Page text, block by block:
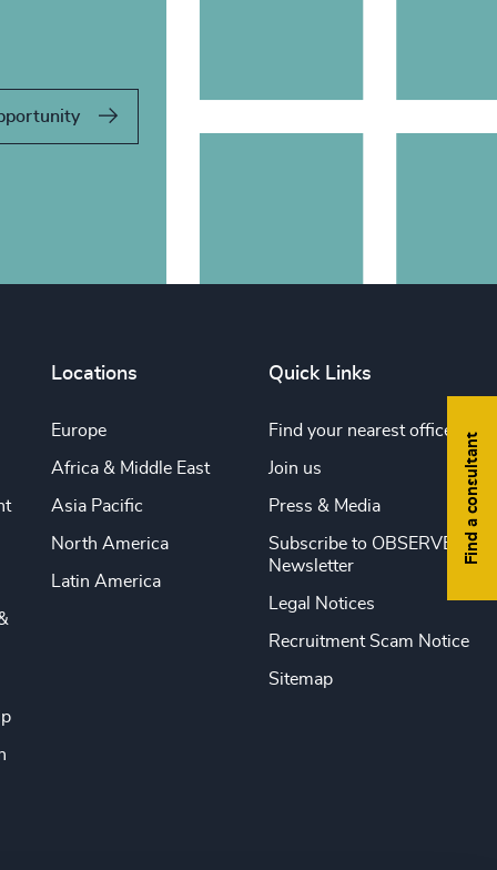
Find a consultant
Locations
Europe
Africa & Middle East
Asia Pacific
North America
Latin America
Quick Links
Find your nearest office
Join us
Press & Media
Subscribe to OBSERVE
Newsletter
Legal Notices
Recruitment Scam Notice
Sitemap